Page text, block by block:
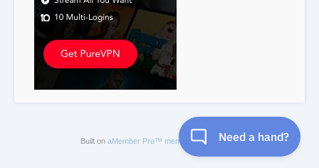
Built on aMember Pro™ membership software